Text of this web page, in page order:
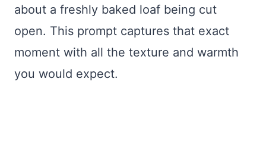
about a freshly baked loaf being cut
open. This prompt captures that exact
moment with all the texture and warmth
you would expect.